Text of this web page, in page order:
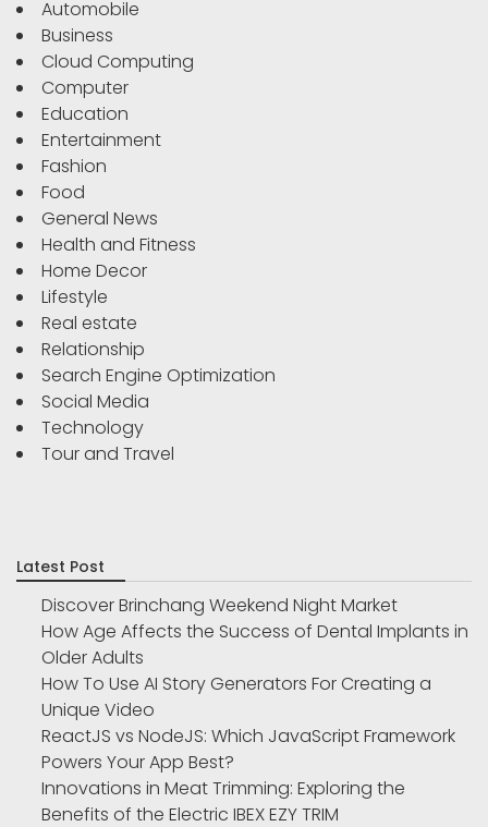
Automobile
Business
Cloud Computing
Computer
Education
Entertainment
Fashion
Food
General News
Health and Fitness
Home Decor
Lifestyle
Real estate
Relationship
Search Engine Optimization
Social Media
Technology
Tour and Travel
Latest Post
Discover Brinchang Weekend Night Market
How Age Affects the Success of Dental Implants in
Older Adults
How To Use AI Story Generators For Creating a
Unique Video
ReactJS vs NodeJS: Which JavaScript Framework
Powers Your App Best?
Innovations in Meat Trimming: Exploring the
Benefits of the Electric IBEX EZY TRIM